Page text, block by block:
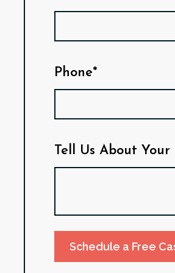
Phone*
Tell Us About Your
Schedule a Free